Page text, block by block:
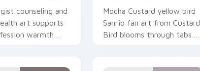
counseling and
art supports
warmth
Mocha Custard yellow bird
Sanrio fan art from Custard
Bird blooms through tabs